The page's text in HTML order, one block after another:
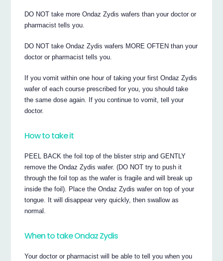
DO NOT take more Ondaz Zydis wafers than your doctor or
pharmacist tells you.
DO NOT take Ondaz Zydis wafers MORE OFTEN than your
doctor or pharmacist tells you.
If you vomit within one hour of taking your first Ondaz Zydis
wafer of each course prescribed for you, you should take
the same dose again. If you continue to vomit, tell your
doctor.
How to take it
PEEL BACK the foil top of the blister strip and GENTLY
remove the Ondaz Zydis wafer. (DO NOT try to push it
through the foil top as the wafer is fragile and will break up
inside the foil). Place the Ondaz Zydis wafer on top of your
tongue. It will disappear very quickly, then swallow as
normal.
When to take Ondaz Zydis
Your doctor or pharmacist will be able to tell you when you